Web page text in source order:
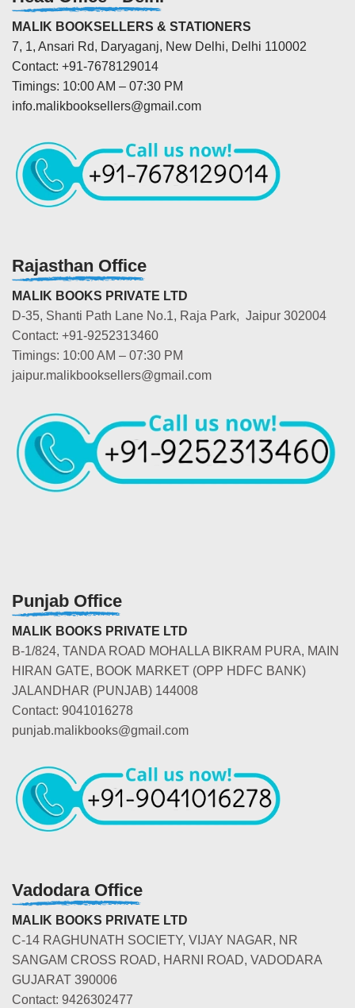
MALIK BOOKSELLERS & STATIONERS
7, 1, Ansari Rd, Daryaganj, New Delhi, Delhi 110002
Contact: +91-7678129014
Timings: 10:00 AM – 07:30 PM
info.malikbooksellers@gmail.com
Rajasthan Office
MALIK BOOKS PRIVATE LTD
D-35, Shanti Path Lane No.1, Raja Park, Jaipur 302004
Contact: +91-9252313460
Timings: 10:00 AM – 07:30 PM
jaipur.malikbooksellers@gmail.com
Punjab Office
MALIK BOOKS PRIVATE LTD
B-1/824, TANDA ROAD MOHALLA BIKRAM PURA, MAIN
HIRAN GATE, BOOK MARKET (OPP HDFC BANK)
JALANDHAR (PUNJAB) 144008
Contact: 9041016278
punjab.malikbooks@gmail.com
Vadodara Office
MALIK BOOKS PRIVATE LTD
C-14 RAGHUNATH SOCIETY, VIJAY NAGAR, NR
SANGAM CROSS ROAD, HARNI ROAD, VADODARA
GUJARAT 390006
Contact: 9426302477